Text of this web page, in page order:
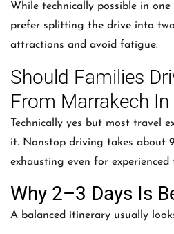
While technically possible in
prefer splitting the drive into
attractions and avoid fatigue.
Should Families
From Marrakech In
Technically yes but most travel
it. Nonstop driving takes about
exhausting even for experienced
Why 2–3 Days Is
A balanced itinerary usually